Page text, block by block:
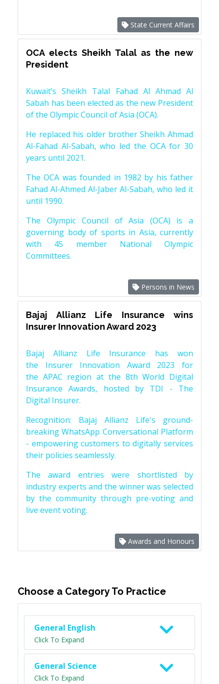
State Current Affairs
OCA elects Sheikh Talal as the new
President
Kuwait’s Sheikh Talal Fahad Al Ahmad Al
Sabah has been elected as the new President
of the Olympic Council of Asia (OCA).
He replaced his older brother Sheikh Ahmad
Al-Fahad Al-Sabah, who led the OCA for 30
years until 2021.
The OCA was founded in 1982 by his father
Fahad Al-Ahmed Al-Jaber Al-Sabah, who led it
until 1990.
The Olympic Council of Asia (OCA) is a
governing body of sports in Asia, currently
with 45 member National Olympic
Committees.
Persons in News
Bajaj Allianz Life Insurance wins
Insurer Innovation Award 2023
Bajaj Allianz Life Insurance has won
the Insurer Innovation Award 2023 for
the APAC region at the 8th World Digital
Insurance Awards, hosted by TDI - The
Digital Insurer.
Recognition: Bajaj Allianz Life's ground-
breaking WhatsApp Conversational Platform
- empowering customers to digitally services
their policies seamlessly.
The award entries were shortlisted by
industry experts and the winner was selected
by the community through pre-voting and
live event voting.
Awards and Honours
Choose a Category To Practice
General English
Click To Expand
General Science
Click To Expand